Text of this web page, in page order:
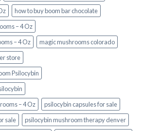
how to buy boom bar chocolate
– 4 Oz
– 4 Oz
magic mushrooms colorado​
store​
Psilocybin
– 4 Oz
psilocybin capsules for sale​
sale
psilocybin mushroom therapy denver​